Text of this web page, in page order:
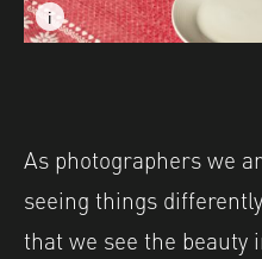
ii
As photographers we
seeing things
that we see the beauty